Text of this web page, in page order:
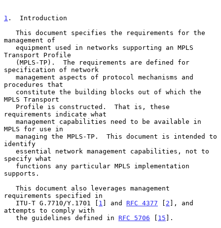
1 .  Introduction
management of
Transport Profile
specification of network
procedures that
MPLS Transport
requirements indicate what
MPLS for use in
identify
specify what
supports.
requirements specified in
   ITU-T G.7710/Y.1701 [
1 ] and RFC 4377 [ 2 ], and
attempts to comply with
   the guidelines defined in
RFC 5706 [ 15 ].